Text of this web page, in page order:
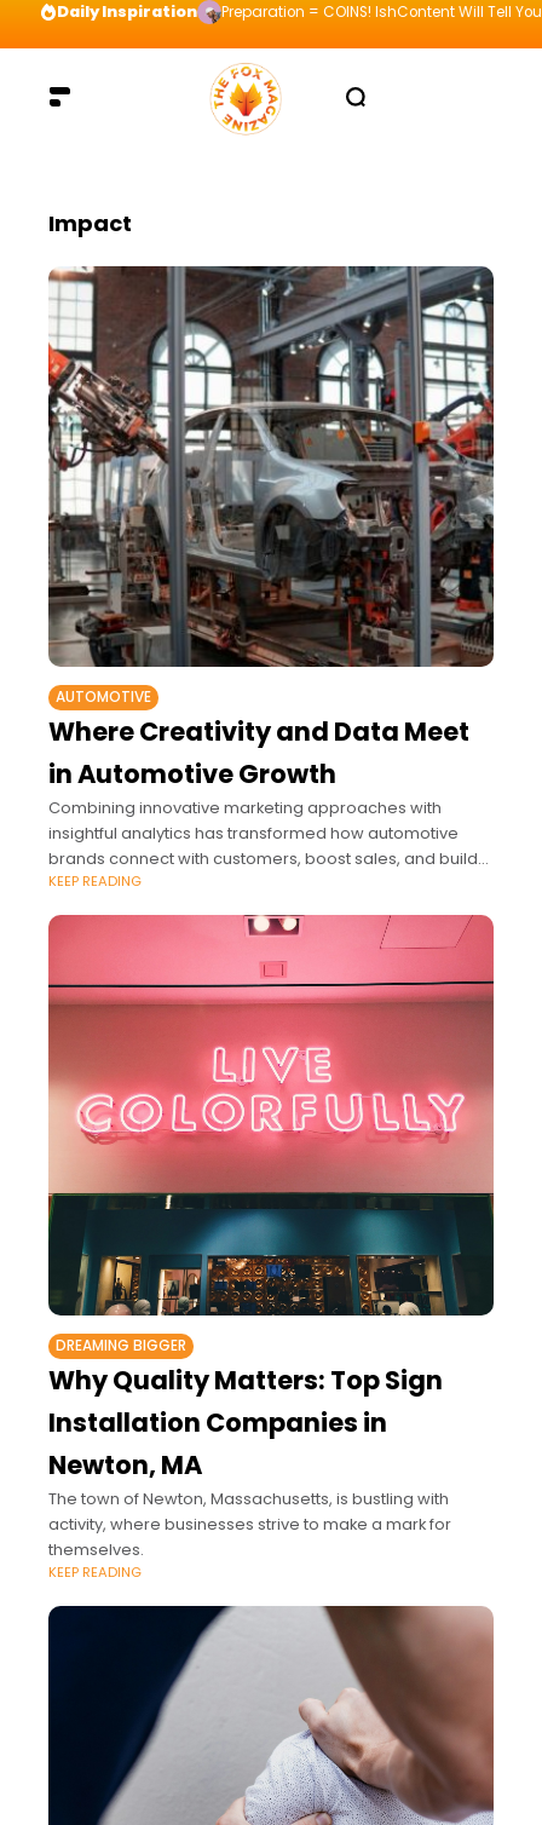
Daily Inspiration Preparation = COINS! IshContent Will Tell
Impact
AUTOMOTIVE
Where Creativity and Data Meet
in Automotive Growth
Combining innovative marketing approaches with
insightful analytics has transformed how automotive
brands connect with customers, boost sales, and build
lasting loyalty.
KEEP READING
DREAMING BIGGER
Why Quality Matters: Top Sign
Installation Companies in
Newton, MA
The town of Newton, Massachusetts, is bustling with
activity, where businesses strive to make a mark for
themselves.
KEEP READING